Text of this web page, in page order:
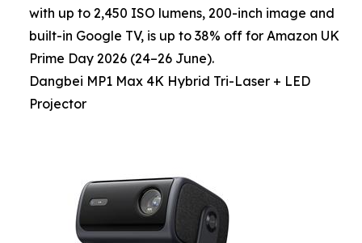
with up to 2,450 ISO lumens, 200-inch image and
built-in Google TV, is up to 38% off for Amazon UK
Prime Day 2026 (24–26 June).
Dangbei MP1 Max 4K Hybrid Tri-Laser + LED
Projector